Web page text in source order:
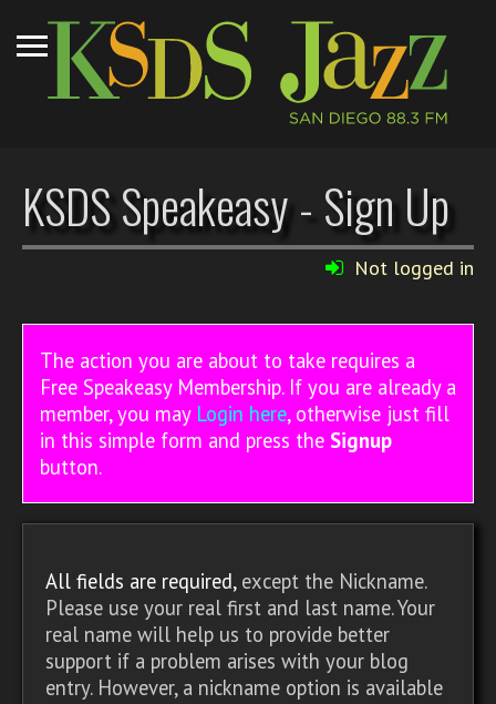
KSDS Speakeasy - Sign Up
Not logged in
The action you are about to take requires a
Free Speakeasy Membership. If you are already a
member, you may Login here, otherwise just fill
in this simple form and press the Signup
button.
All fields are required,except the Nickname.
Please use your real first and last name. Your
real name will help us to provide better
support if a problem arises with your blog
entry. However, a nickname option is available